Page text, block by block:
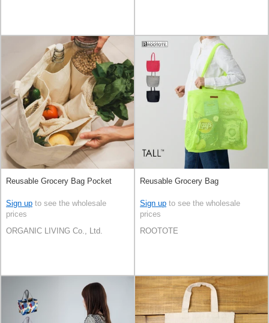
Reusable Grocery Bag Pocket
Sign up to see the wholesale
prices
ORGANIC LIVING Co., Ltd.
Reusable Grocery Bag
Sign up to see the wholesale
prices
ROOTOTE